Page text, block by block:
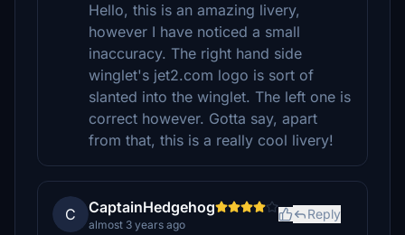
Hello, this is an amazing livery,
however I have noticed a small
inaccuracy. The right hand side
winglet's jet2.com logo is sort of
slanted into the winglet. The left one is
correct however. Gotta say, apart
from that, this is a really cool livery!
C CaptainHedgehog
almost 3 years ago
Reply